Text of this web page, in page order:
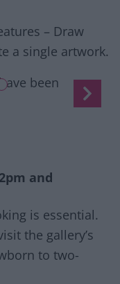
– Draw
a single artwork.
Next
and
is essential.
the gallery’s
to two-